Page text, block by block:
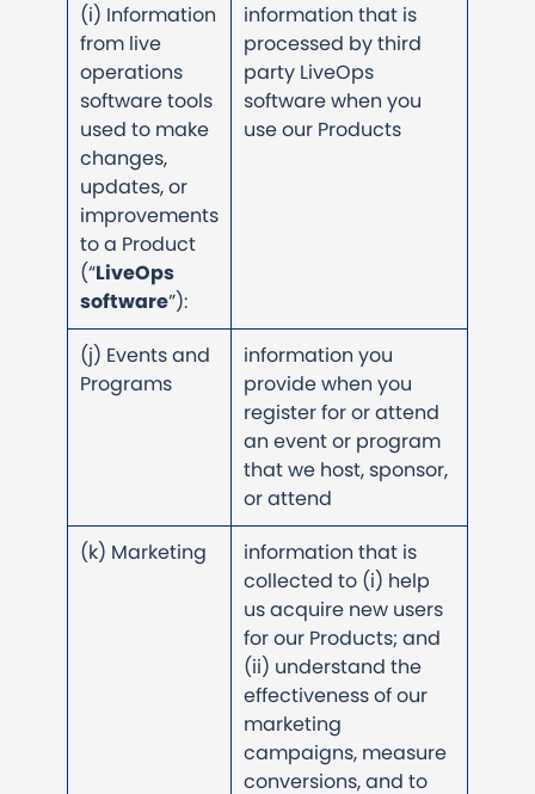
(i) Information
from live
operations
software tools
used to make
changes,
updates, or
improvements
to a Product
(“LiveOps
software”):
information that is
processed by third
party LiveOps
software when you
use our Products
(j) Events and
Programs
information you
provide when you
register for or attend
an event or program
that we host, sponsor,
or attend
(k) Marketing
information that is
collected to (i) help
us acquire new users
for our Products; and
(ii) understand the
effectiveness of our
marketing
campaigns, measure
conversions, and to